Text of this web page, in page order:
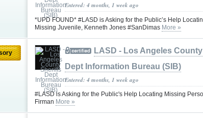
Entered: 4 months, 1 week ago
*UPD FOUND* #LASD is Asking for the Public’s Help
Missing Juvenile, Kenneth Jones #SanDimas More »
LASD - Los Angeles
Dept Information Bureau (SIB)
Entered: 4 months, 1 week ago
#LASD is Asking for the Public's Help Locating Missing
Firman More »